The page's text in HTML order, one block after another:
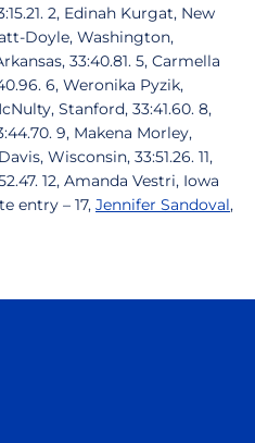
2, Edinah Kurgat, New
Doyle, Washington,
33:40.81. 5, Carmella
6, Weronika Pyzik,
Stanford, 33:41.60. 8,
9, Makena Morley,
Wisconsin, 33:51.26. 11,
12, Amanda Vestri, Iowa
entry – 17, Jennifer Sandoval,